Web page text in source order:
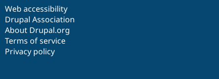
Web accessibility
Drupal Association
About Drupal.org
Terms of service
Privacy policy